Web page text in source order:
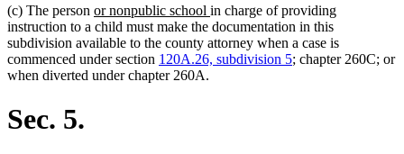
(c) The person new
text
begin
or nonpublic school new
text
end
in charge of providing
instruction to a child must make the documentation in this
subdivision available to the county attorney when a case is
commenced under section 120A.26, subdivision 5; chapter 260C; or
when diverted under chapter 260A.
Sec. 5.